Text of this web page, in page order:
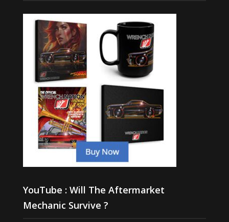
YouTube : Will The Aftermarket
Mechanic Survive ?